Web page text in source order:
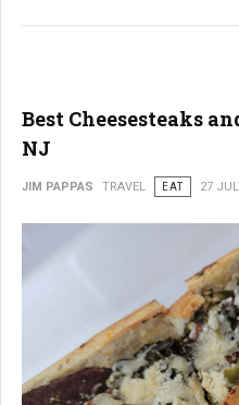
Best Cheesesteaks
NJ
JIM PAPPAS TRAVEL EAT 27